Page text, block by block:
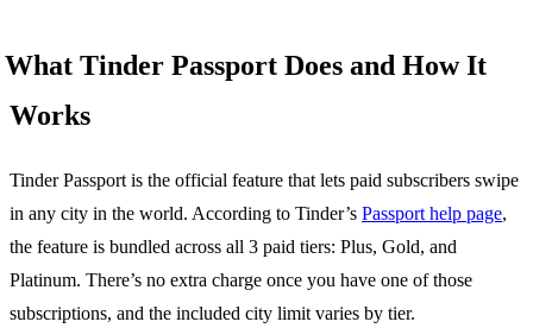
What Tinder Passport Does and How It
Works
Tinder Passport is the official feature that lets paid subscribers swipe
in any city in the world. According to Tinder’s Passport help page,
the feature is bundled across all 3 paid tiers: Plus, Gold, and
Platinum. There’s no extra charge once you have one of those
subscriptions, and the included city limit varies by tier.